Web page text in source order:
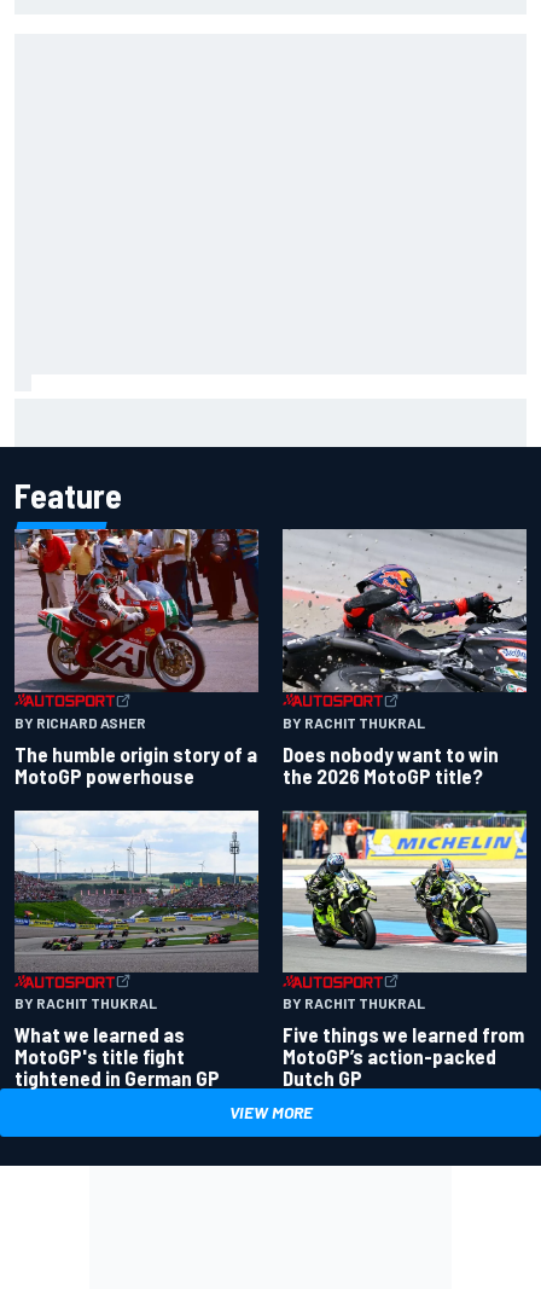
Feature
BY RICHARD ASHER
The humble origin story of a
MotoGP powerhouse
BY RACHIT THUKRAL
Does nobody want to win
the 2026 MotoGP title?
BY RACHIT THUKRAL
What we learned as
MotoGP's title fight
tightened in German GP
BY RACHIT THUKRAL
Five things we learned from
MotoGP’s action-packed
Dutch GP
VIEW MORE